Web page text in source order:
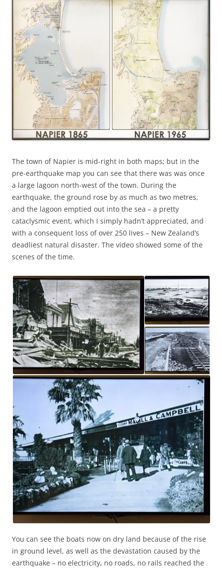
The town of Napier is mid-right in both maps; but in the
pre-earthquake map you can see that there was was once
a large lagoon north-west of the town. During the
earthquake, the ground rose by as much as two metres,
and the lagoon emptied out into the sea – a pretty
cataclysmic event, which I simply hadn’t appreciated, and
with a consequent loss of over 250 lives – New Zealand’s
deadliest natural disaster. The video showed some of the
scenes of the time.
You can see the boats now on dry land because of the rise
in ground level, as well as the devastation caused by the
earthquake – no electricity, no roads, no rails reached the